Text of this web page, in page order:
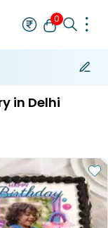
0
in Delhi